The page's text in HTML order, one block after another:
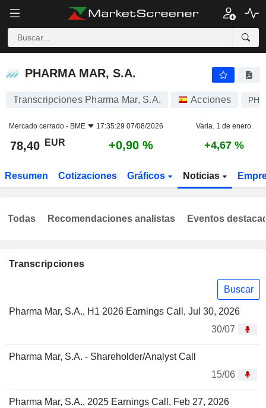
PHARMA MAR, S.A.
PHARMA MAR, S.A.
Transcripciones Pharma Mar, S.A. Acciones
Mercado cerrado - BME 17:35:29 07/08/2026 Varia. 1 de enero.
78,40 EUR +0,90 % +4,67 %
Resumen Cotizaciones Gráficos Noticias
Transcripciones
Buscar
Pharma Mar, S.A., H1 2026 Earnings Call, Jul 30, 2026
30/07
Pharma Mar, S.A. - Shareholder/Analyst Call
15/06
Pharma Mar, S.A., 2025 Earnings Call, Feb 27, 2026
Todas Recomendaciones analistas Eventos